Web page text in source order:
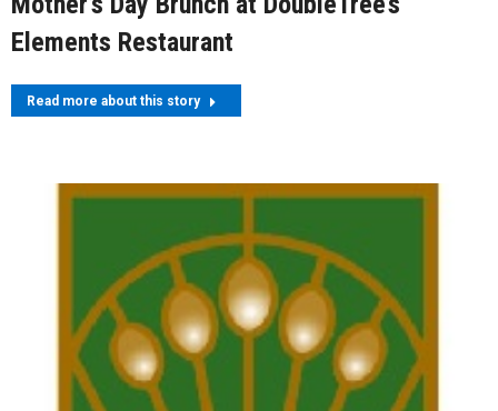
Elements Restaurant
Read more about this story